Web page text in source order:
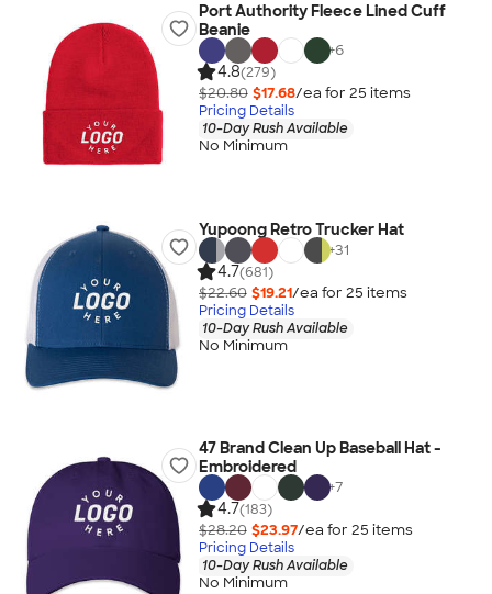
Port Authority Fleece Lined Cuff
Beanie
+6
4.8(279)
$20.80 $17.68/ea for 25 items
Pricing Details
10-Day Rush Available
No Minimum
Yupoong Retro Trucker Hat
+31
4.7(681)
$22.60 $19.21/ea for 25 items
Pricing Details
10-Day Rush Available
No Minimum
47 Brand Clean Up Baseball Hat -
Embroidered
+7
4.7(183)
$28.20 $23.97/ea for 25 items
Pricing Details
10-Day Rush Available
No Minimum